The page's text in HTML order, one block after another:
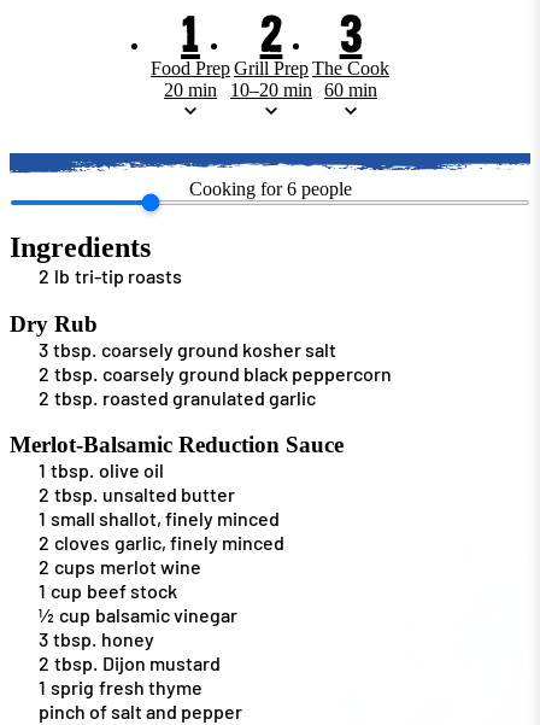
1
Food Prep
20 min
2
Grill Prep
10–20 min
3
The Cook
60 min
Cooking for 6 people
Ingredients
2 lb tri-tip roasts
Dry Rub
3 tbsp. coarsely ground kosher salt
2 tbsp. coarsely ground black peppercorn
2 tbsp. roasted granulated garlic
Merlot-Balsamic Reduction Sauce
1 tbsp. olive oil
2 tbsp. unsalted butter
1 small shallot, finely minced
2 cloves garlic, finely minced
2 cups merlot wine
1 cup beef stock
½ cup balsamic vinegar
3 tbsp. honey
2 tbsp. Dijon mustard
1 sprig fresh thyme
pinch of salt and pepper